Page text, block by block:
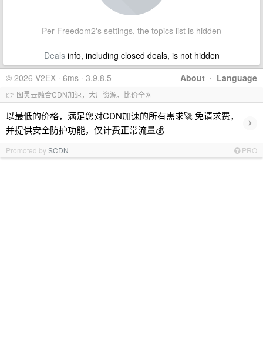
Per Freedom2's settings, the topics list is hidden
Dealsinfo, including closed deals, is not hidden
About · Language
© 2026 V2EX · 6ms · 3.9.8.5
👉 图灵云融合CDN加速，大厂资源、比价全网
以最低的价格，满足您对CDN加速的所有需求🚀 免请求费，
并提供安全防护功能，仅计费正常流量💰
›
Promoted bySCDN PRO